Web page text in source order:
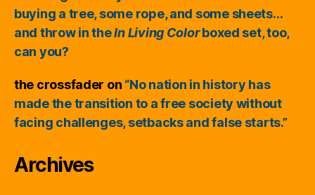
buying a tree, some rope, and some sheets…
and throw in theIn Living Colorboxed set, too,
can you?
the crossfader on “No nation in history has
made the transition to a free society without
facing challenges, setbacks and false starts.”
Archives